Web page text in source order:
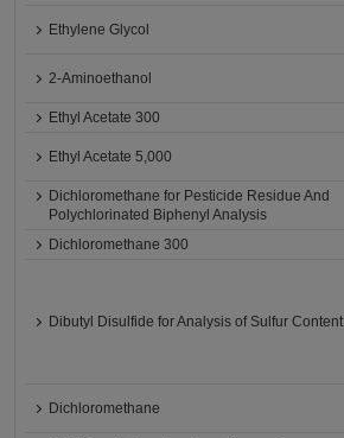
Ethylene Glycol
2-Aminoethanol
Ethyl Acetate 300
Ethyl Acetate 5,000
Dichloromethane for Pesticide Residue And
Polychlorinated Biphenyl Analysis
Dichloromethane 300
Dibutyl Disulfide for Analysis of Sulfur Content
Dichloromethane